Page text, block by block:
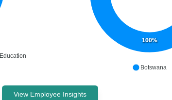
Education
100%
Botswana
View Employee Insights